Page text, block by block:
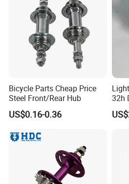
product support in addition to
the Middle East, Africa and South-East
and regions, get the deeply customer
For developing domestic and foreign
the Company has always adhered to
principle of development together, in
high-quality and efficient service, hand
sincerely welcome new and old
visit us. and contact us by
Bicycle Parts Cheap Price
Steel Front/Rear Hub
US$0.16-0.36
32h